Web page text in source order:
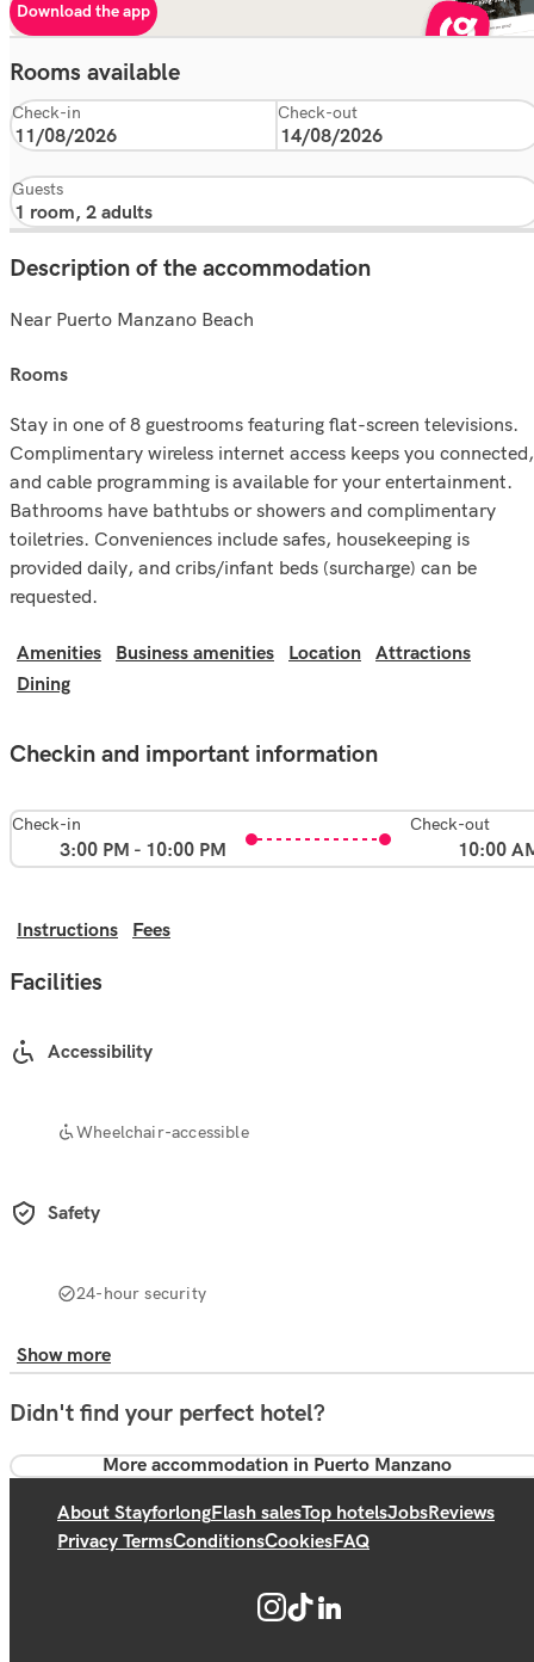
Download the app
Rooms available
Check-in Check-out
Guests
Description of the accommodation
Near Puerto Manzano Beach
rooms
Stay in one of 8 guestrooms featuring flat-screen televisions.
Complimentary wireless internet access keeps you connected,
and cable programming is available for your entertainment.
Bathrooms have bathtubs or showers and complimentary
toiletries. Conveniences include safes, housekeeping is
provided daily, and cribs/infant beds (surcharge) can be
requested.
Amenities Business amenities Location
Attractions
Dining
Checkin and important information
Check-in
3:00 PM - 10:00 PM
Check-out
10:00
Instructions Fees
Facilities
Accessibility
Wheelchair-accessible
Safety
24-hour security
Show more
Didn't find your perfect hotel?
More accommodation in Puerto Manzano
About StayforlongFlash salesTop hotelsJobsReviews
Privacy TermsConditionsCookiesFAQ